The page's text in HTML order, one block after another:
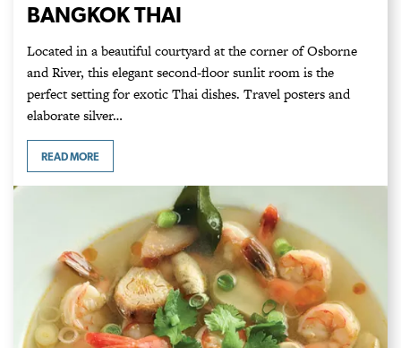
BANGKOK THAI
Located in a beautiful courtyard at the corner of Osborne
and River, this elegant second-floor sunlit room is the
perfect setting for exotic Thai dishes. Travel posters and
elaborate silver…
READ MORE